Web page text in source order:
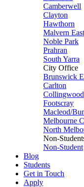
Camberwell
Clayton
Hawthorn
Malvern East
Noble Park
Prahran
South Yarra
City Office
Brunswick
Carlton
Collingwood
Footscray
Macleod/
Melbourne
North
Non-
Non-Student
Blog
Students
Get in Touch
Apply